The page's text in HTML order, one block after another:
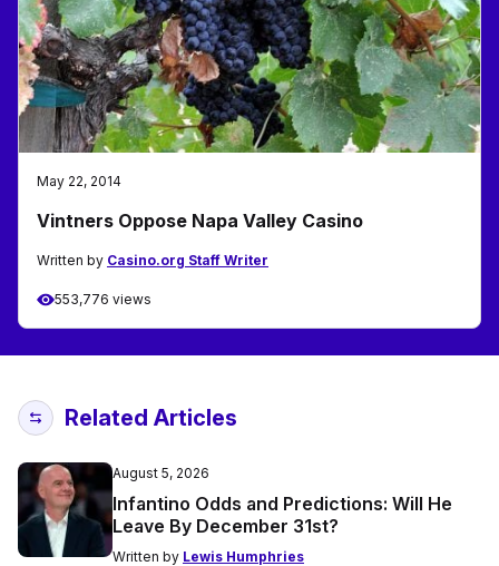
May 22, 2014
Vintners Oppose Napa Valley Casino
Written by Casino.org Staff Writer
553,776 views
Related Articles
August 5, 2026
Infantino Odds and Predictions: Will He
Leave By December 31st?
Written by Lewis Humphries